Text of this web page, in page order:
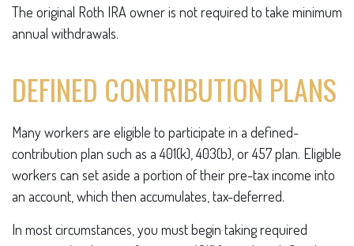
The original Roth IRA owner is not required to take minimum
annual withdrawals.
DEFINED CONTRIBUTION PLANS
Many workers are eligible to participate in a defined-
contribution plan such as a 401(k), 403(b), or 457 plan. Eligible
workers can set aside a portion of their pre-tax income into
an account, which then accumulates, tax-deferred.
In most circumstances, you must begin taking required